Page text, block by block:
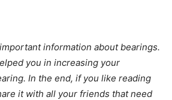
information about bearings.
you in increasing your
In the end, if you like reading
it with all your friends that need